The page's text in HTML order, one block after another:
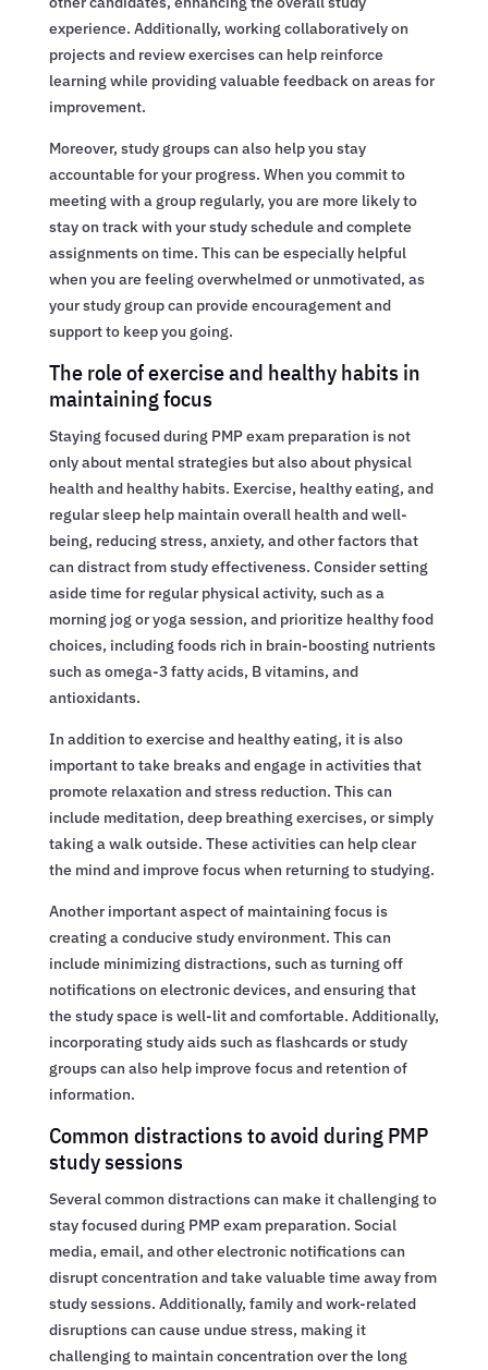
experience. Additionally, working collaboratively on
projects and review exercises can help reinforce
learning while providing valuable feedback on areas for
improvement.
Moreover, study groups can also help you stay
accountable for your progress. When you commit to
meeting with a group regularly, you are more likely to
stay on track with your study schedule and complete
assignments on time. This can be especially helpful
when you are feeling overwhelmed or unmotivated, as
your study group can provide encouragement and
support to keep you going.
The role of exercise and healthy habits in
maintaining focus
Staying focused during PMP exam preparation is not
only about mental strategies but also about physical
health and healthy habits. Exercise, healthy eating, and
regular sleep help maintain overall health and well-
being, reducing stress, anxiety, and other factors that
can distract from study effectiveness. Consider setting
aside time for regular physical activity, such as a
morning jog or yoga session, and prioritize healthy food
choices, including foods rich in brain-boosting nutrients
such as omega-3 fatty acids, B vitamins, and
antioxidants.
In addition to exercise and healthy eating, it is also
important to take breaks and engage in activities that
promote relaxation and stress reduction. This can
include meditation, deep breathing exercises, or simply
taking a walk outside. These activities can help clear
the mind and improve focus when returning to studying.
Another important aspect of maintaining focus is
creating a conducive study environment. This can
include minimizing distractions, such as turning off
notifications on electronic devices, and ensuring that
the study space is well-lit and comfortable. Additionally,
incorporating study aids such as flashcards or study
groups can also help improve focus and retention of
information.
Common distractions to avoid during PMP
study sessions
Several common distractions can make it challenging to
stay focused during PMP exam preparation. Social
media, email, and other electronic notifications can
disrupt concentration and take valuable time away from
study sessions. Additionally, family and work-related
disruptions can cause undue stress, making it
challenging to maintain concentration over the long